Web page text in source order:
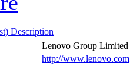
Description
Lenovo Group Limited
http://www.lenovo.com